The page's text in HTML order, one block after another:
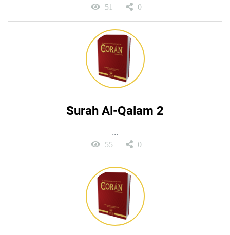
51 0
Surah Al-Qalam 2
...
55 0